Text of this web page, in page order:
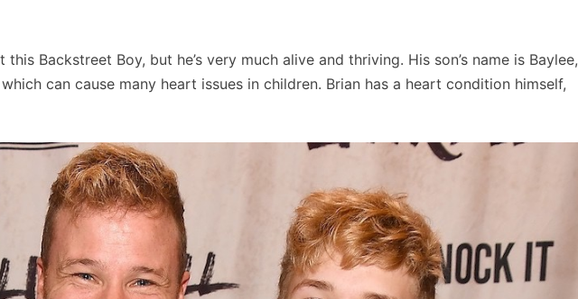
Backstreet Boy, but he’s very much alive and thriving. His son’s name is Baylee,
can cause many heart issues in children. Brian has a heart condition himself,